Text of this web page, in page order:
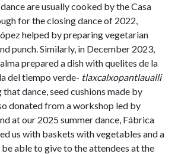
are usually cooked by the Casa
for the closing dance of 2022,
helped by preparing vegetarian
punch. Similarly, in December 2023,
prepared a dish with quelites de la
del tiempo verde- tlaxcalxopantlaualli
dance, seed cushions made by
donated from a workshop led by
at our 2025 summer dance, Fábrica
us with baskets with vegetables and a
able to give to the attendees at the